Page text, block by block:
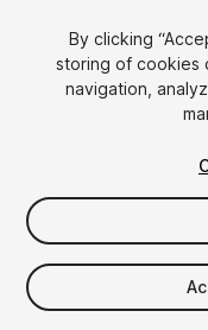
FREE
in
By clicking
storing of cookies
navigation,